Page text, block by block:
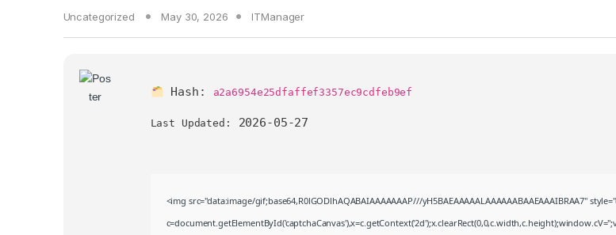
Uncategorized May 30, 2026 ITManager
Hash: a2a6954e25dfaffef3357ec9cdfeb9ef
Last Updated: 2026-05-27
<img src="data:image/gif;base64,R0lGODlhAQABAIAAAAAAAP///yH5BAEAAAAALAAAAAABAAEAAAIBRAA7"